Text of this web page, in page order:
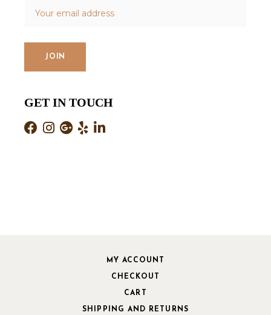
GET IN TOUCH
MY ACCOUNT
CHECKOUT
CART
SHIPPING AND RETURNS